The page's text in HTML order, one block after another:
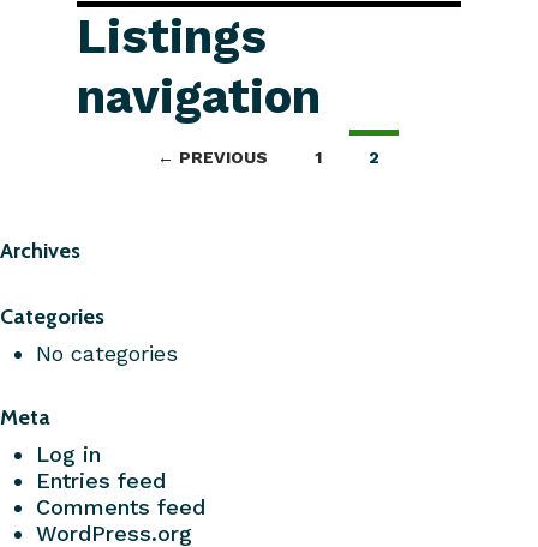
Listings
navigation
← PREVIOUS 1 2
Archives
Categories
No categories
Meta
Log in
Entries feed
Comments feed
WordPress.org